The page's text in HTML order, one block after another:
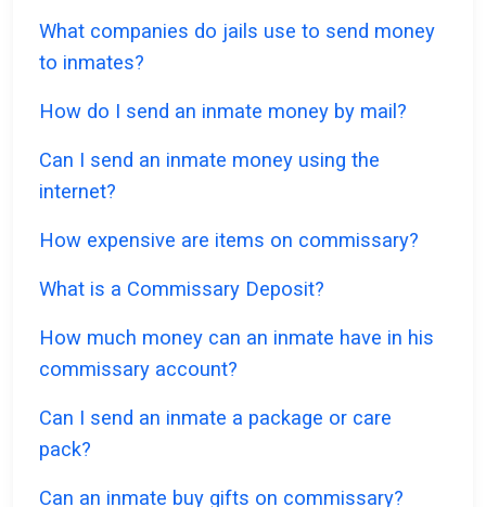
What companies do jails use to send money
to inmates?
How do I send an inmate money by mail?
Can I send an inmate money using the
internet?
How expensive are items on commissary?
What is a Commissary Deposit?
How much money can an inmate have in his
commissary account?
Can I send an inmate a package or care
pack?
Can an inmate buy gifts on commissary?